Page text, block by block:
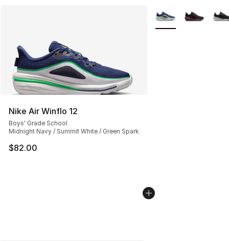
Nike Air Winflo 12
Boys' Grade School
Midnight Navy / Summit White / Green Spark
$82.00
More Colors